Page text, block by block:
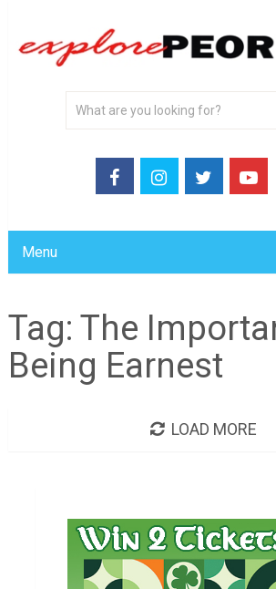
Menu
Tag: The
Being Earnest
LOAD MORE